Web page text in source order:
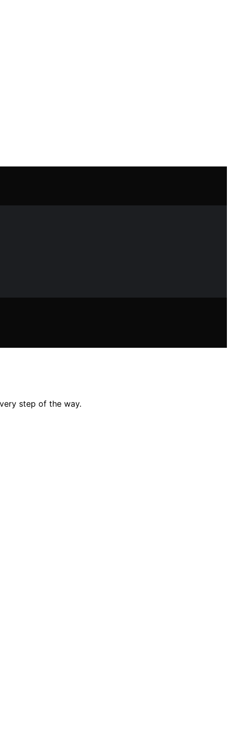
step of the way.